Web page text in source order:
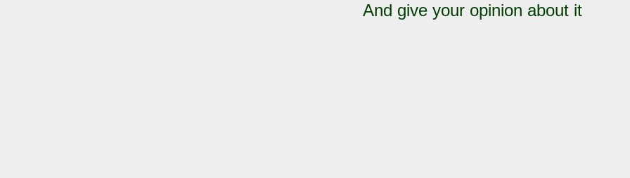
And give your opinion about it